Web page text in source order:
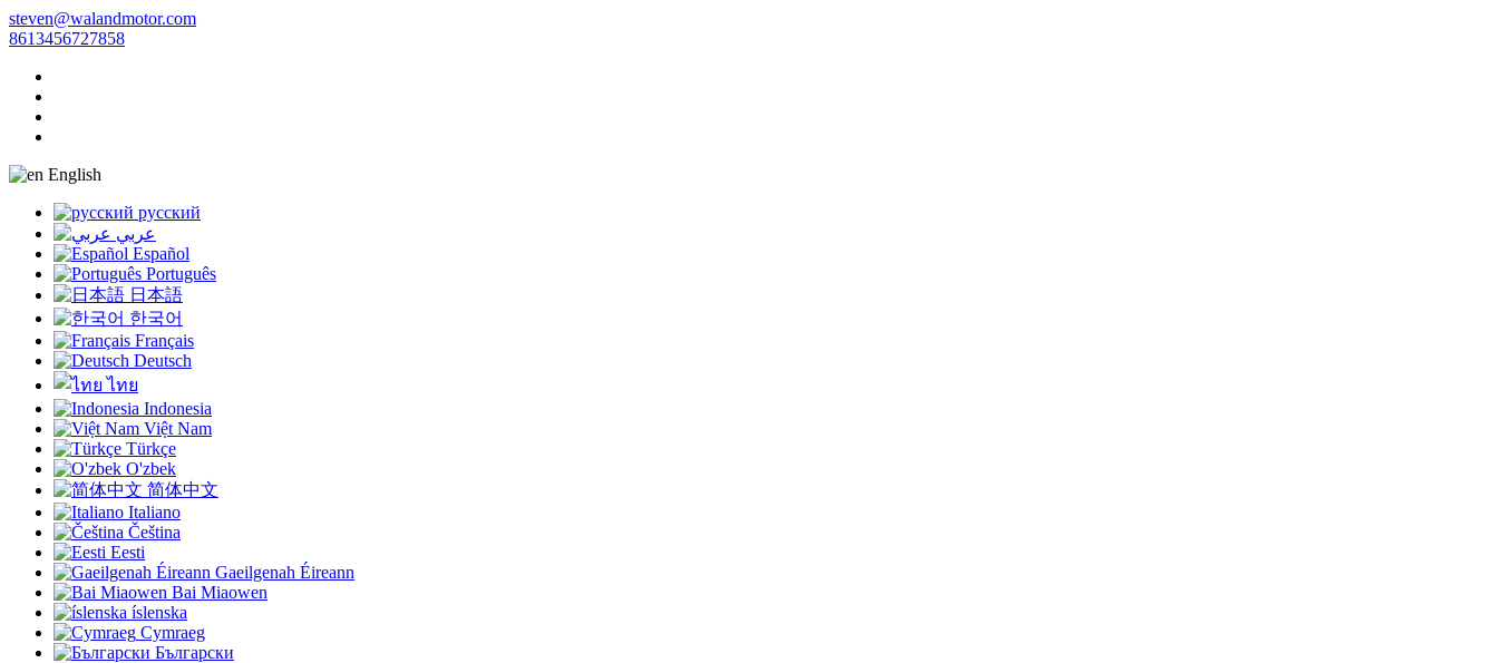
steven@walandmotor.com
8613456727858
English
русский
عربي
Español
Português
日本語
한국어
Français
Deutsch
ไทย
Indonesia
Việt Nam
Türkçe
O'zbek
简体中文
Italiano
Čeština
Eesti
Gaeilgenah Éireann
Bai Miaowen
íslenska
Cymraeg
Български